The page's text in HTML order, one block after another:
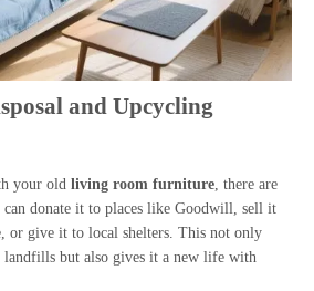
and Upcycling
your old living room furniture , there are
donate it to places like Goodwill, sell it
or give it to local shelters. This not only
but also gives it a new life with